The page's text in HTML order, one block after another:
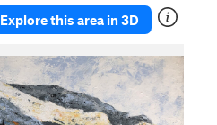
Explore this area in 3D